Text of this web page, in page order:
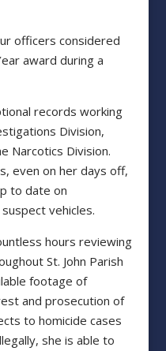
officers considered
award during a
records working
Division,
Narcotics Division.
even on her days off,
to date on
vehicles.
hours reviewing
St. John Parish
footage of
and prosecution of
to homicide cases
she is able to